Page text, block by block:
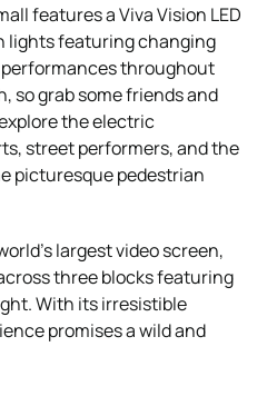
features a Viva Vision LED
lights featuring changing
throughout
so grab some friends and
the electric
street performers, and the
picturesque pedestrian
largest video screen,
three blocks featuring
With its irresistible
promises a wild and